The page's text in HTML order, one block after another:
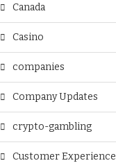
Canada
Casino
companies
Company Updates
crypto-gambling
Customer Experience